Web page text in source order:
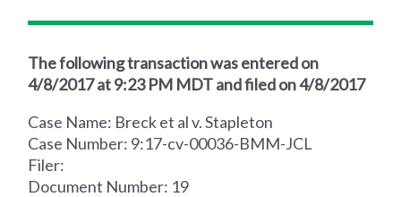
The following transaction was entered on
4/8/2017 at 9:23 PM MDT and filed on 4/8/2017
Case Name: Breck et al v. Stapleton
Case Number: 9:17-cv-00036-BMM-JCL
Filer:
Document Number: 19